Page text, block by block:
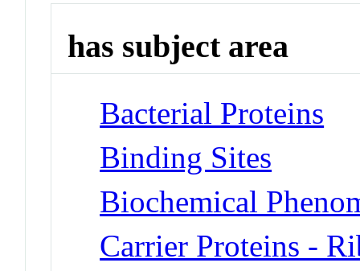
has subject area
Bacterial Proteins
Binding Sites
Biochemical
Carrier Proteins -